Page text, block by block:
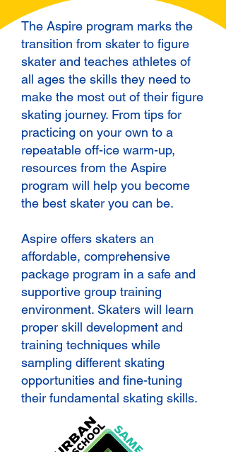
The Aspire program marks the
transition from skater to figure
skater and teaches athletes of
all ages the skills they need to
make the most out of their figure
skating journey. From tips for
practicing on your own to a
repeatable off-ice warm-up,
resources from the Aspire
program will help you become
the best skater you can be.
Aspire offers skaters an
affordable, comprehensive
package program in a safe and
supportive group training
environment. Skaters will learn
proper skill development and
training techniques while
sampling different skating
opportunities and fine-tuning
their fundamental skating skills.